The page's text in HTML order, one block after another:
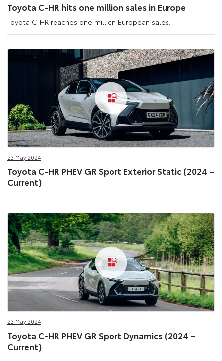
Toyota C-HR hits one million sales in Europe
Toyota C-HR reaches one million European sales.
23 May 2024
Toyota C-HR PHEV GR Sport Exterior Static (2024 –
Current)
23 May 2024
Toyota C-HR PHEV GR Sport Dynamics (2024 –
Current)